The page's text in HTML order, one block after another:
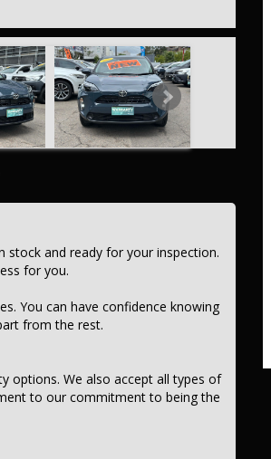
its make or model.
insurance coverage, and direct delivery
vehicle. Don't wait, seize the
415kg 1.5i/59kW Hybrid .THIS CAR
stock and ready for your inspection.
for you.
You can have confidence knowing
from the rest.
options. We also accept all types of
to our commitment to being the